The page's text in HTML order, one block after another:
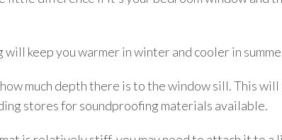
keep you warmer in winter and cooler in
much depth there is to the window sill. This
stores for soundproofing materials available.